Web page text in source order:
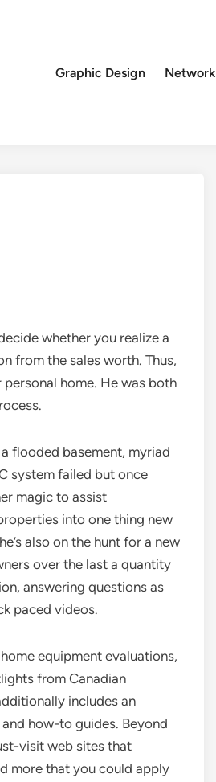
Graphic Design
Network
whether you realize a
from the sales worth. Thus,
home. He was both
flooded basement, myriad
system failed but once
magic to assist
into one thing new
also on the hunt for a new
over the last a quantity
answering questions as
paced videos.
equipment evaluations,
from Canadian
includes an
how-to guides. Beyond
visit web sites that
more that you could apply